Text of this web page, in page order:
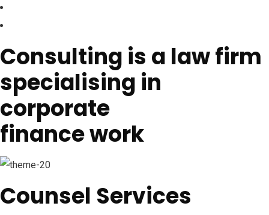
Consulting is a law firm
specialising in
corporate
finance work
Counsel Services